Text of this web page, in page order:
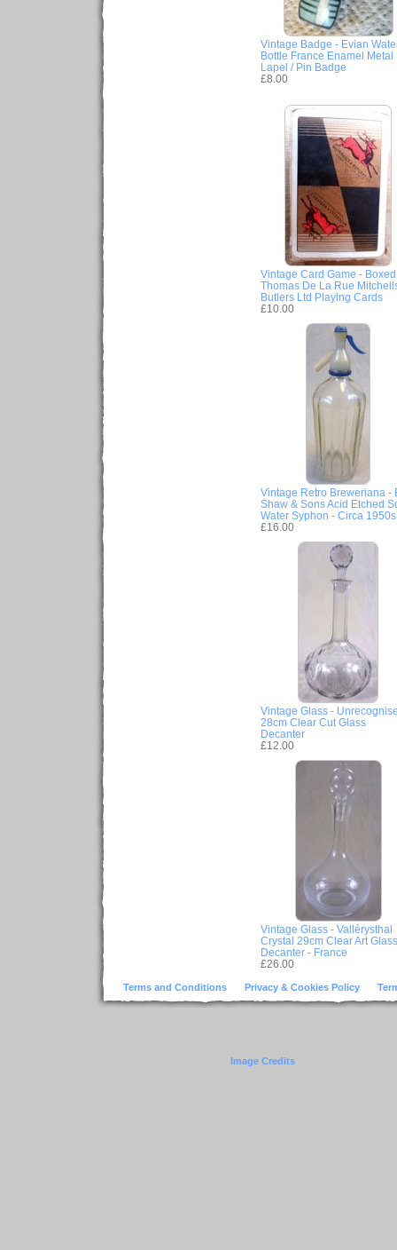
Vintage Badge - Evian
Bottle France Enamel Metal
Lapel / Pin Badge
£8.00
Vintage Card Game - Boxed
Thomas De La Rue
Butlers Ltd Playing Cards
£10.00
Vintage Retro Breweriana -
Shaw & Sons Acid Etched
Water Syphon - Circa 1950s
£16.00
Vintage Glass -
28cm Clear Cut Glass
Decanter
£12.00
Vintage Glass - Vallérysthal
Crystal 29cm Clear Art Glass
Decanter - France
£26.00
Terms and Conditions Privacy & Cookies Policy
Image Credits